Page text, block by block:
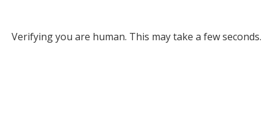
Verifying you are human. This may take a few seconds.